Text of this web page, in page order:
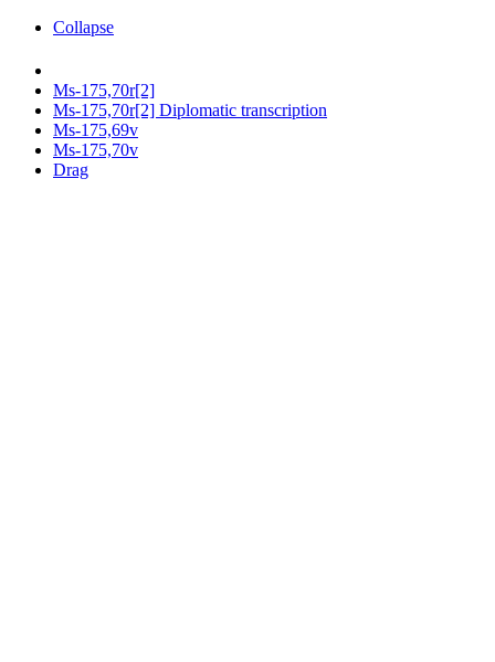
Collapse
Ms-175,70r[2]
Ms-175,70r[2] Diplomatic transcription
Ms-175,69v
Ms-175,70v
Drag